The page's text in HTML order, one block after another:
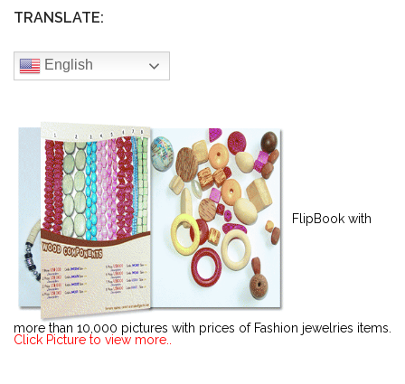
TRANSLATE:
English
FlipBook with
more than 10,000 pictures with prices of Fashion jewelries items.
Click Picture to view more..